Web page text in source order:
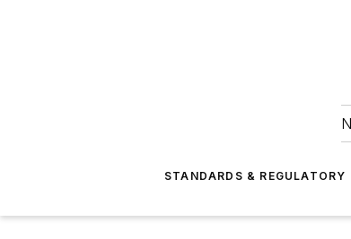
STANDARDS & REGULATORY